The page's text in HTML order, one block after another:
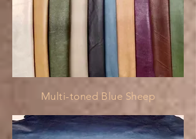
Multi-toned Blue Sheep